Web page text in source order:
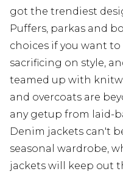
got the trendiest
Puffers, parkas and
choices if you want
sacrificing on style,
teamed up with
and overcoats are
any getup from laid-
Denim jackets can't
seasonal wardrobe,
jackets will keep out